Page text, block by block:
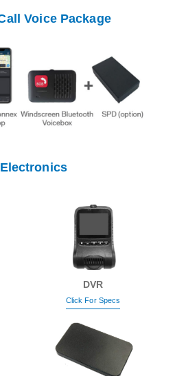
Voice Package
DVR
Click For Specs